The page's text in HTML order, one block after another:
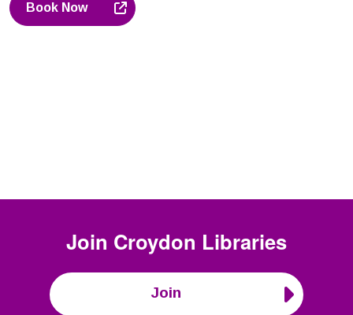
Book Now
Join Croydon Libraries
Join